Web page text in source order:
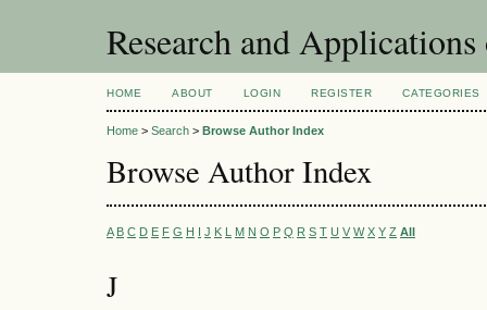
Research and
HOME ABOUT LOGIN REGISTER CATEGORIES
Home > Search > Browse Author Index
Browse Author Index
A B C D E F G H I J K L M N O P Q R S T U V W X Y Z All
J